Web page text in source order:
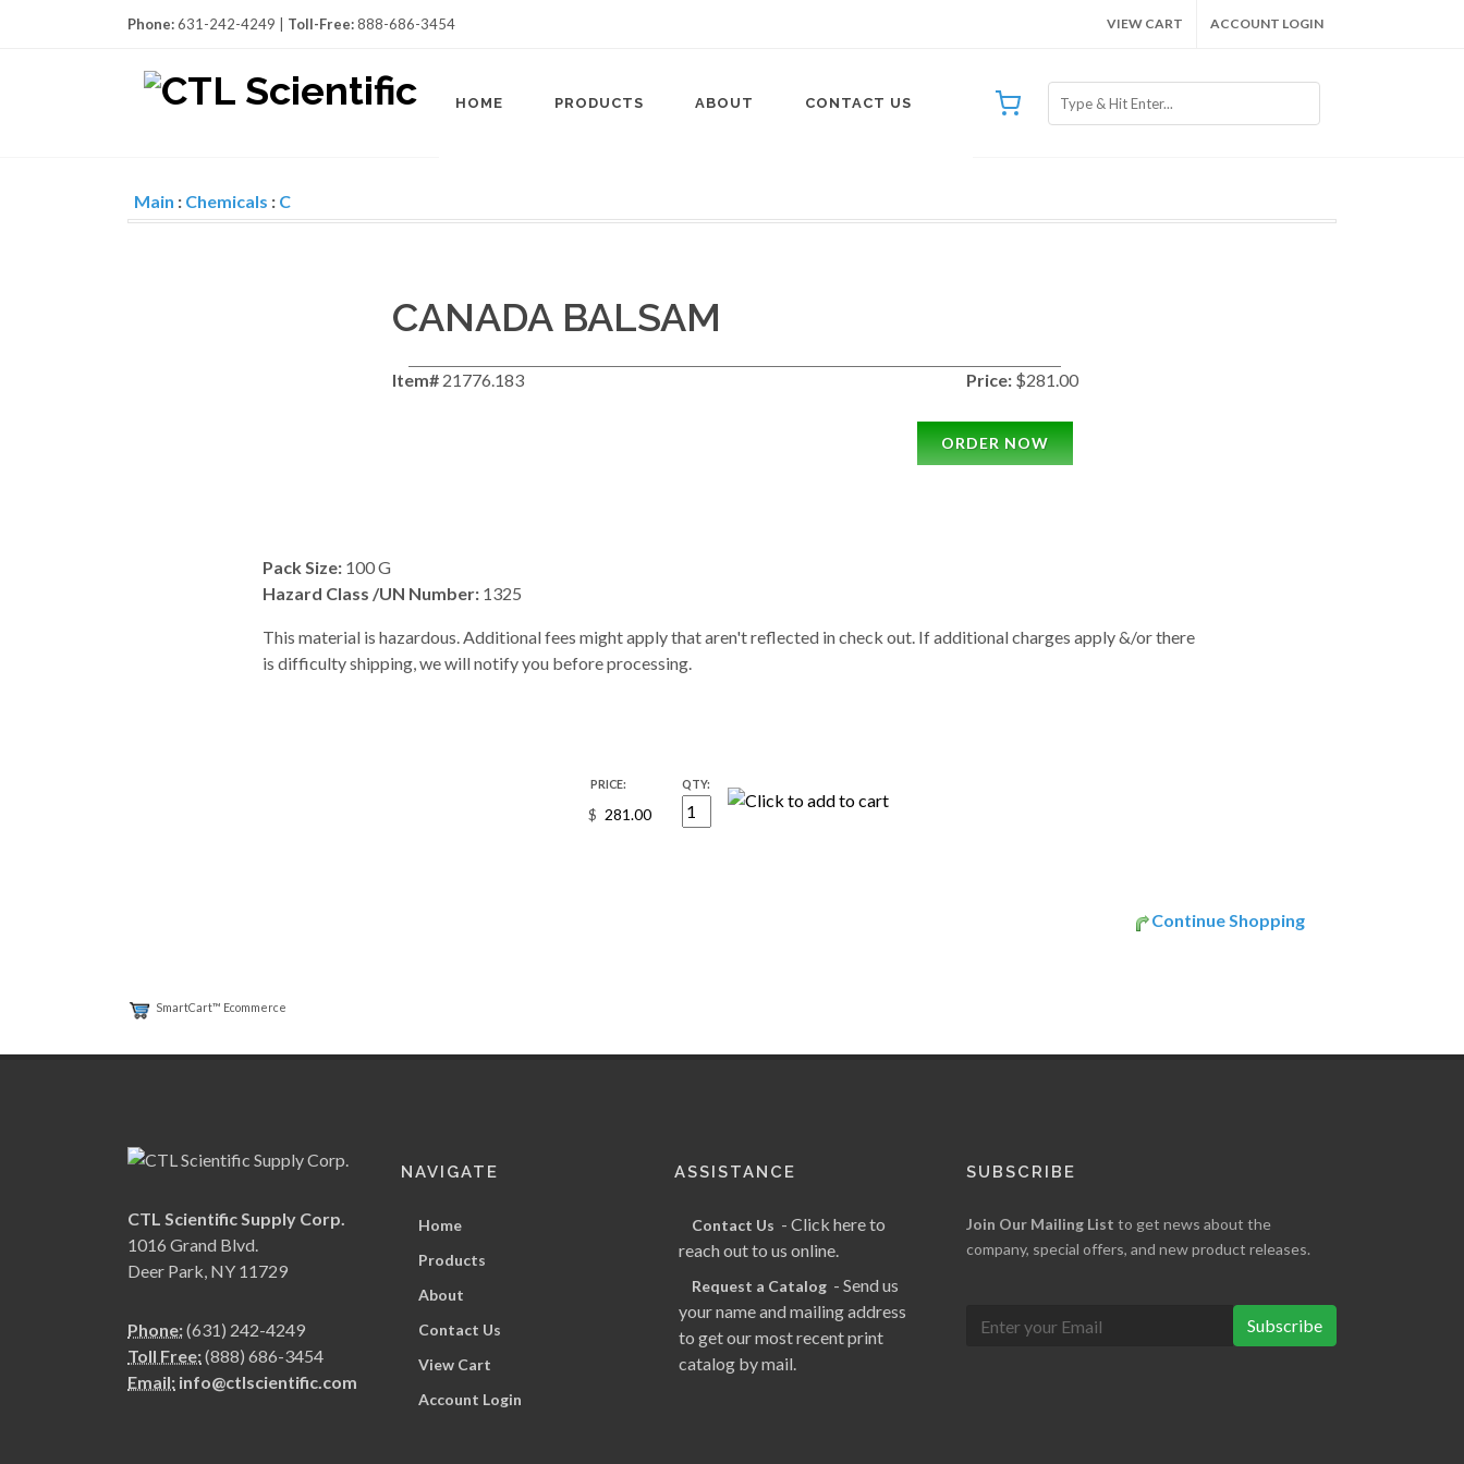
Phone:631-242-4249 | Toll-Free:888-686-3454 VIEW CART ACCOUNT LOGIN
HOME PRODUCTS ABOUT CONTACT US
Main : Chemicals : C
CANADA BALSAM
Item# 21776.183 Price: $281.00
ORDER NOW
Pack Size:100 G
Hazard Class /UN Number:1325
This material is hazardous. Additional fees might apply that aren't reflected in check out. If additional charges apply &/or there
is difficulty shipping, we will notify you before processing.
PRICE:
$
QTY:
Continue Shopping
SmartCart™ Ecommerce
CTL Scientific Supply Corp.
1016 Grand Blvd.
Deer Park, NY 11729
Phone:(631) 242-4249
Toll Free:(888) 686-3454
Email: info@ctlscientific.com
NAVIGATE
Home
Products
About
Contact Us
View Cart
Account Login
ASSISTANCE
Contact Us - Click here to
reach out to us online.
Request a Catalog - Send us
your name and mailing address
to get our most recent print
catalog by mail.
SUBSCRIBE
Join Our Mailing List to get news about the
company, special offers, and new product releases.
Subscribe